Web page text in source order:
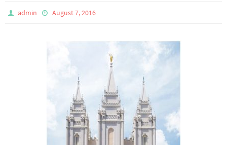
admin August 7, 2016